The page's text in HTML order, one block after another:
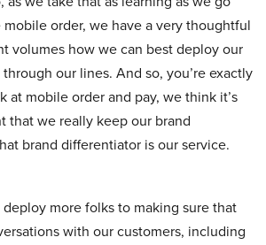
order, we have a very thoughtful
volumes how we can best deploy our
our lines. And so, you’re exactly
at mobile order and pay, we think it’s
that we really keep our brand
brand differentiator is our service.
more folks to making sure that
with our customers, including